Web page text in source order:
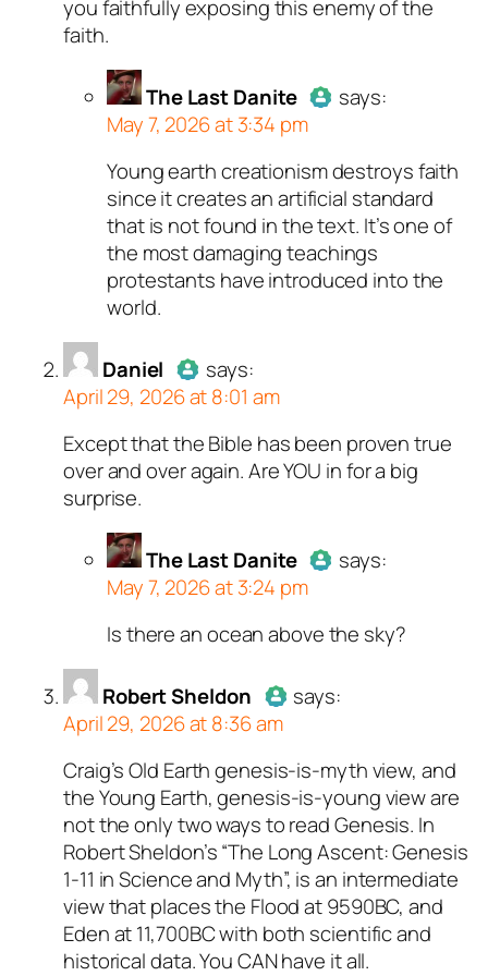
you faithfully exposing this enemy of the
faith.
The Last Danite
AuthorThe Last Danite
a real person and verified
a bot.
Passed all tests against
bots. Anti-Spam by
says:
May 7, 2026 at 3:34 pm
Young earth creationism destroys faith
since it creates an artificial standard
that is not found in the text. It’s one of
the most damaging teachings
protestants have introduced into the
world.
Daniel
AuthorDanielacts as a real
person and verified as not a
bot.
Passed all tests against spam
bots. Anti-Spam by CleanTalk.
says:
April 29, 2026 at 8:01 am
Except that the Bible has been proven true
over and over again. Are YOU in for a big
surprise.
The Last Danite
AuthorThe Last Danite
a bot.
Passed all tests against
says:
May 7, 2026 at 3:24 pm
Is there an ocean above the sky?
Robert Sheldon
AuthorRobert Sheldonacts as
a real person and verified as not
a bot.
Passed all tests against spam
bots. Anti-Spam by CleanTalk.
says:
April 29, 2026 at 8:36 am
Craig’s Old Earth genesis-is-myth view, and
the Young Earth, genesis-is-young view are
not the only two ways to read Genesis. In
Robert Sheldon’s “The Long Ascent: Genesis
1-11 in Science and Myth”, is an intermediate
view that places the Flood at 9590BC, and
Eden at 11,700BC with both scientific and
historical data. You CAN have it all.